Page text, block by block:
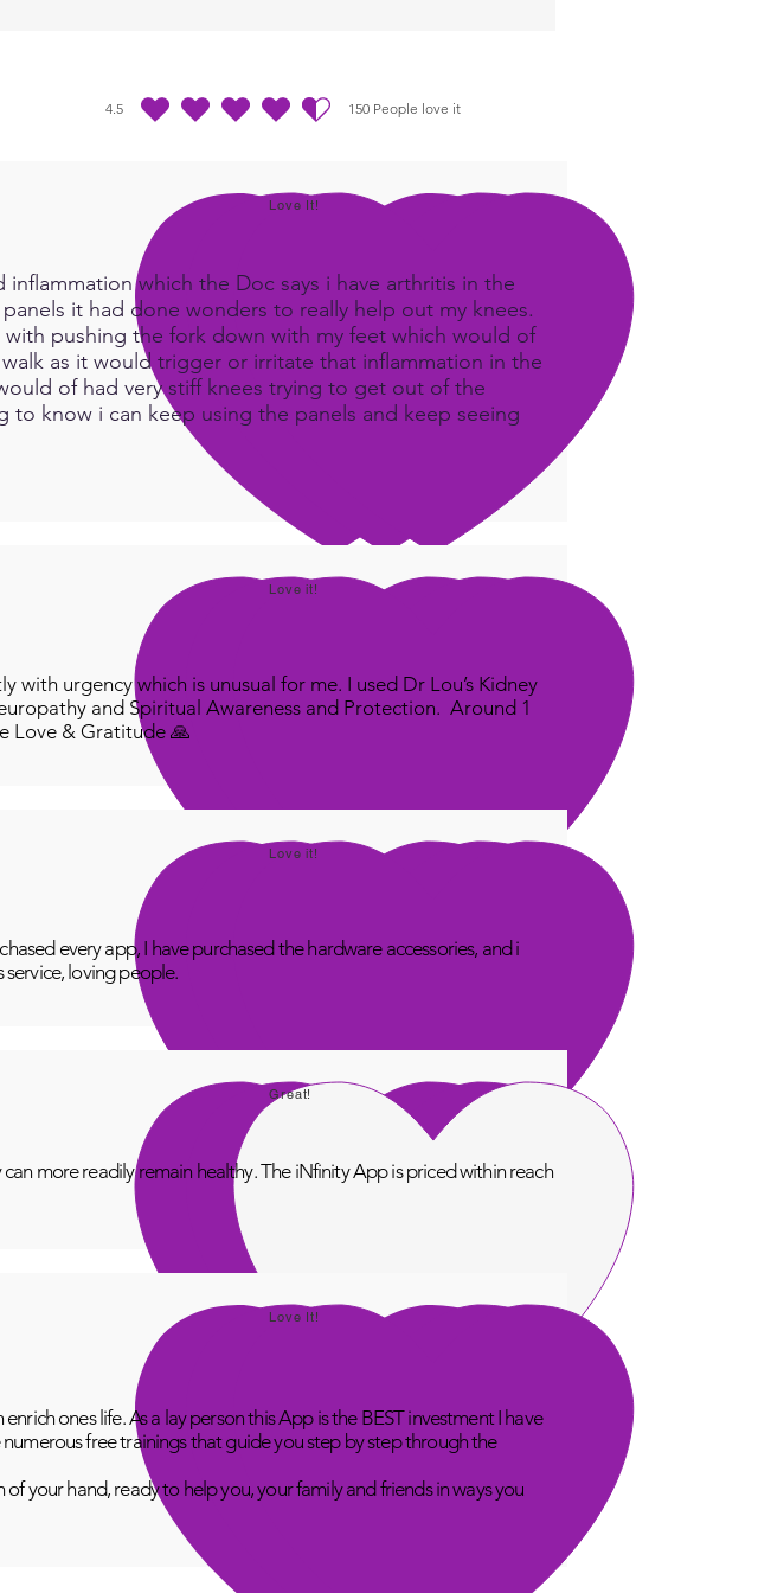
4.5 150 People love it
average rating is 4.5 out of 5, based on 150 votes, People love it
Love It!
which the Doc says i have arthritis in the
it had done wonders to really help out my knees.
pushing the fork down with my feet which would of
as it would trigger or irritate that inflammation in the
of had very stiff knees trying to get out of the
to know i can keep using the panels and keep seeing
Love it!
urgency which is unusual for me. I used Dr Lou’s Kidney
and Spiritual Awareness and Protection. Around 1
Love & Gratitude 🙏
Love it!
every app, I have purchased the hardware accessories, and i
loving people.
Great!
more readily remain healthy. The iNfinity App is priced within reach
Love It!
ones life. As a lay person this App is the BEST investment I have
free trainings that guide you step by step through the
your hand, ready to help you, your family and friends in ways you